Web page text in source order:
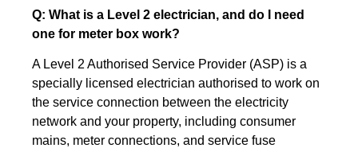
Q: What is a Level 2 electrician, and do I need
one for meter box work?
A Level 2 Authorised Service Provider (ASP) is a
specially licensed electrician authorised to work on
the service connection between the electricity
network and your property, including consumer
mains, meter connections, and service fuse